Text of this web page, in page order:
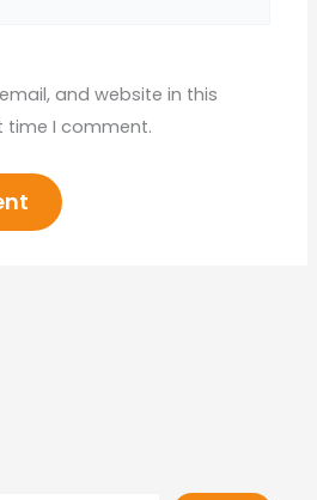
and website in this
time I comment.